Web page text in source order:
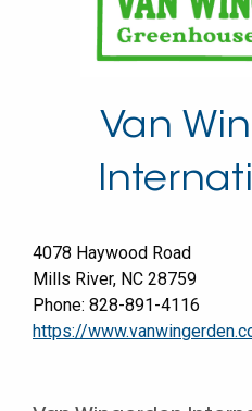
Van
4078 Haywood Road
Mills River, NC 28759
Phone: 828-891-4116
https://